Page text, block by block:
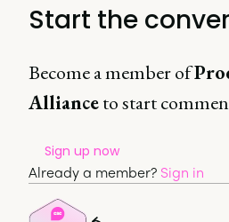
Start the
Become a member of
Allianceto start
Sign up now
Already a member? Sign in